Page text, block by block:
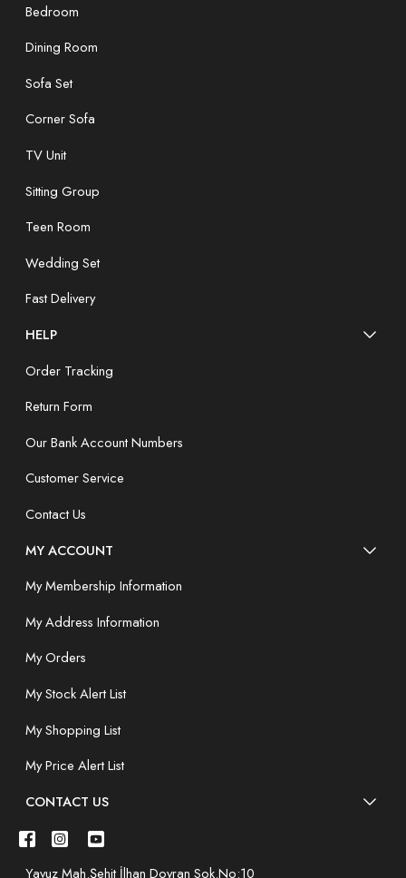
Bedroom
Dining Room
Sofa Set
Corner Sofa
TV Unit
Sitting Group
Teen Room
Wedding Set
Fast Delivery
HELP
Order Tracking
Return Form
Our Bank Account Numbers
Customer Service
Contact Us
MY ACCOUNT
My Membership Information
My Address Information
My Orders
My Stock Alert List
My Shopping List
My Price Alert List
CONTACT US
Yavuz Mah.Şehit İlhan Doyran Sok.No:10